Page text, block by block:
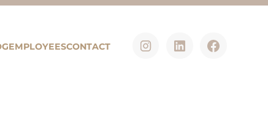
EMPLOYEESCONTACT